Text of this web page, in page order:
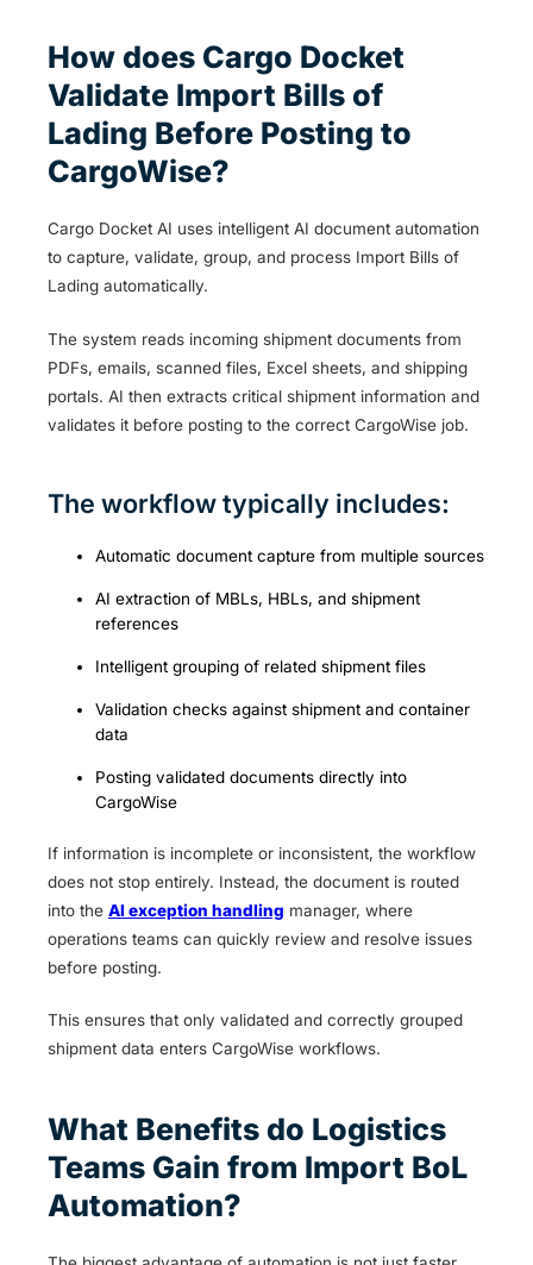
How does Cargo Docket
Validate Import Bills of
Lading Before Posting to
CargoWise?
Cargo Docket AI uses intelligent AI document automation
to capture, validate, group, and process Import Bills of
Lading automatically.
The system reads incoming shipment documents from
PDFs, emails, scanned files, Excel sheets, and shipping
portals. AI then extracts critical shipment information and
validates it before posting to the correct CargoWise job.
The workflow typically includes:
Automatic document capture from multiple sources
AI extraction of MBLs, HBLs, and shipment
references
Intelligent grouping of related shipment files
Validation checks against shipment and container
data
Posting validated documents directly into
CargoWise
If information is incomplete or inconsistent, the workflow
does not stop entirely. Instead, the document is routed
into the AI exception handling manager, where
operations teams can quickly review and resolve issues
before posting.
This ensures that only validated and correctly grouped
shipment data enters CargoWise workflows.
What Benefits do Logistics
Teams Gain from Import BoL
Automation?